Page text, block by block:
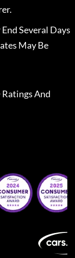
Several Days
May Be
And